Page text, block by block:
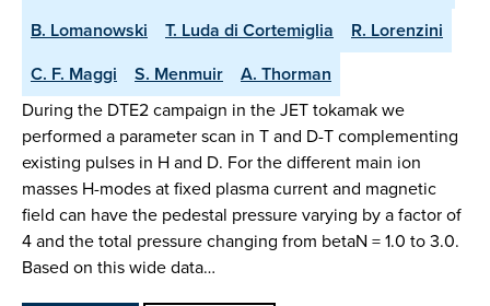
B. Lomanowski
T. Luda di Cortemiglia
R. Lorenzini
C. F. Maggi
S. Menmuir A. Thorman
During the DTE2 campaign in the JET tokamak we
performed a parameter scan in T and D-T complementing
existing pulses in H and D. For the different main ion
masses H-modes at fixed plasma current and magnetic
field can have the pedestal pressure varying by a factor of
4 and the total pressure changing from betaN = 1.0 to 3.0.
Based on this wide data…